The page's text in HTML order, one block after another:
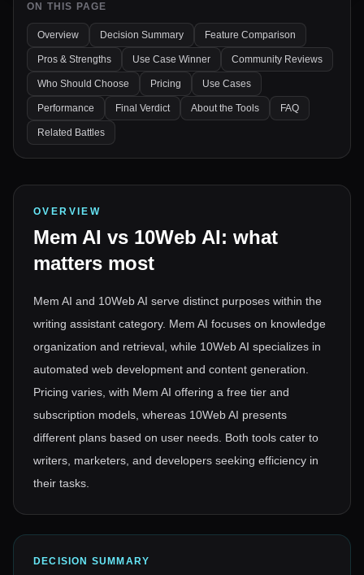
ON THIS PAGE
Overview Decision Summary Feature Comparison
Pros & Strengths Use Case Winner Community Reviews
Who Should Choose Pricing Use Cases
Performance Final Verdict About the Tools FAQ
Related Battles
OVERVIEW
Mem AI vs 10Web AI: what
matters most
Mem AI and 10Web AI serve distinct purposes within the
writing assistant category. Mem AI focuses on knowledge
organization and retrieval, while 10Web AI specializes in
automated web development and content generation.
Pricing varies, with Mem AI offering a free tier and
subscription models, whereas 10Web AI presents
different plans based on user needs. Both tools cater to
writers, marketers, and developers seeking efficiency in
their tasks.
DECISION SUMMARY